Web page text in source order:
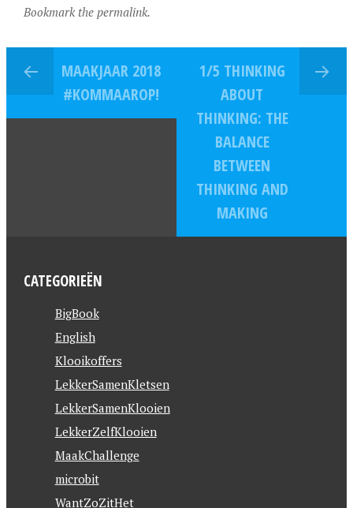
Bookmark the permalink.
MAAKJAAR 2018
#KOMMAAROP!
1/5 THINKING
ABOUT
THINKING: THE
BALANCE
BETWEEN
THINKING AND
MAKING
CATEGORIEËN
BigBook
English
Klooikoffers
LekkerSamenKletsen
LekkerSamenKlooien
LekkerZelfKlooien
MaakChallenge
microbit
WantZoZitHet